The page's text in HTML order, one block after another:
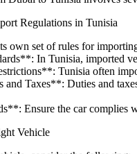
Regulations in Tunisia
own set of rules for
In Tunisia, imported
Tunisia often
Taxes**: Duties and
Ensure the car complies
Vehicle